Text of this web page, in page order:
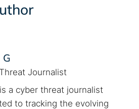
G
Journalist
a cyber threat journalist
to tracking the evolving